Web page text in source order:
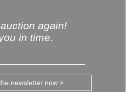
again!
in time.
newsletter now >